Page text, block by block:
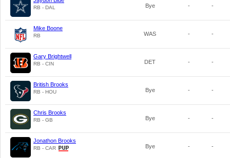
RB - DAL Bye - -
Mike Boone
RB WAS - -
Gary Brightwell
RB - CIN DET - -
British Brooks
RB - HOU Bye - -
Chris Brooks
RB - GB Bye - -
Jonathon Brooks
RB - CAR Bye - -